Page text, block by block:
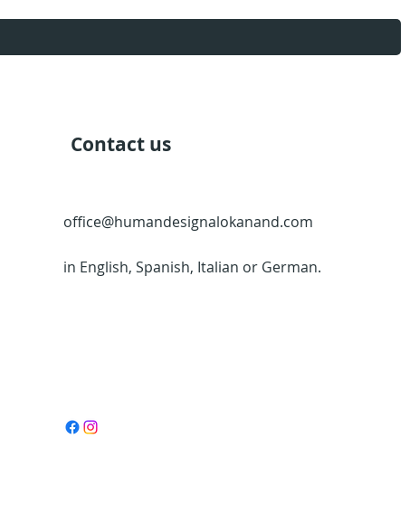
Contact us
office@humandesignalokanand.com
in English, Spanish, Italian or German.